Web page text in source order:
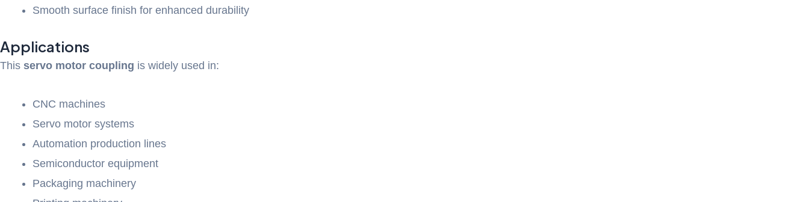
Smooth surface finish for enhanced durability
Applications
This servo motor coupling is widely used in:
CNC machines
Servo motor systems
Automation production lines
Semiconductor equipment
Packaging machinery